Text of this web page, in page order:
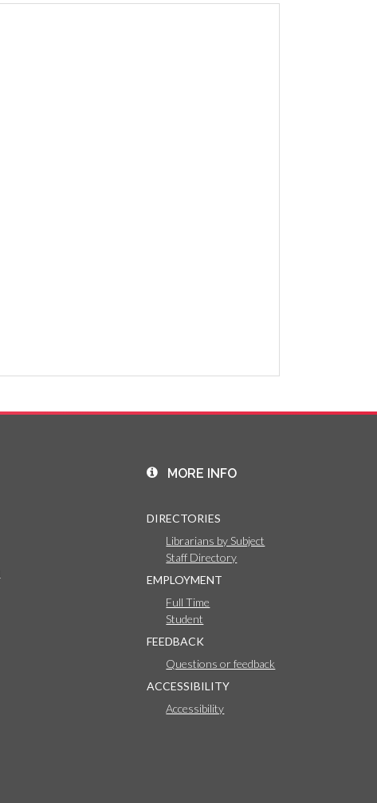
MORE INFO
DIRECTORIES
Librarians by Subject
Staff Directory
EMPLOYMENT
Full Time
Student
FEEDBACK
Questions or feedback
ACCESSIBILITY
Accessibility